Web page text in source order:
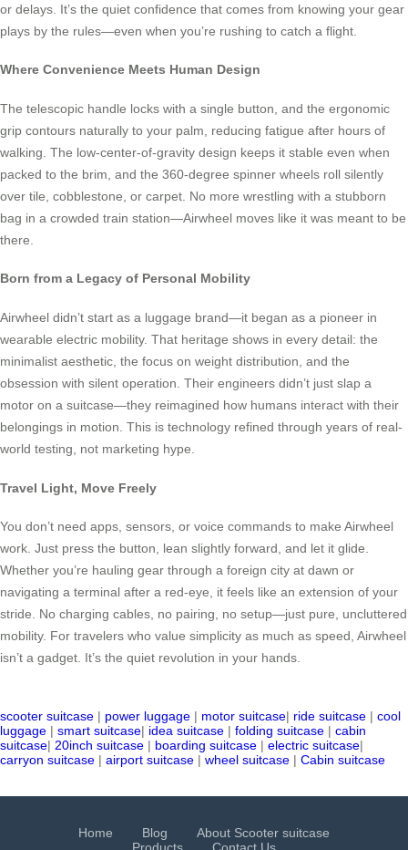
or delays. It’s the quiet confidence that comes from knowing your gear
plays by the rules—even when you’re rushing to catch a flight.
Where Convenience Meets Human Design
The telescopic handle locks with a single button, and the ergonomic
grip contours naturally to your palm, reducing fatigue after hours of
walking. The low-center-of-gravity design keeps it stable even when
packed to the brim, and the 360-degree spinner wheels roll silently
over tile, cobblestone, or carpet. No more wrestling with a stubborn
bag in a crowded train station—Airwheel moves like it was meant to be
there.
Born from a Legacy of Personal Mobility
Airwheel didn’t start as a luggage brand—it began as a pioneer in
wearable electric mobility. That heritage shows in every detail: the
minimalist aesthetic, the focus on weight distribution, and the
obsession with silent operation. Their engineers didn’t just slap a
motor on a suitcase—they reimagined how humans interact with their
belongings in motion. This is technology refined through years of real-
world testing, not marketing hype.
Travel Light, Move Freely
You don’t need apps, sensors, or voice commands to make Airwheel
work. Just press the button, lean slightly forward, and let it glide.
Whether you’re hauling gear through a foreign city at dawn or
navigating a terminal after a red-eye, it feels like an extension of your
stride. No charging cables, no pairing, no setup—just pure, uncluttered
mobility. For travelers who value simplicity as much as speed, Airwheel
isn’t a gadget. It’s the quiet revolution in your hands.
scooter suitcase | power luggage | motor suitcase| ride suitcase | cool
luggage | smart suitcase| idea suitcase | folding suitcase | cabin
suitcase| 20inch suitcase | boarding suitcase | electric suitcase|
carryon suitcase | airport suitcase | wheel suitcase | Cabin suitcase
Home Blog
About Scooter suitcase